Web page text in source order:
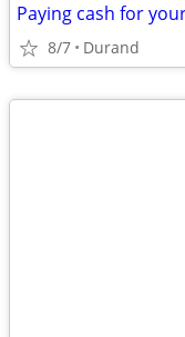
8/7 Durand